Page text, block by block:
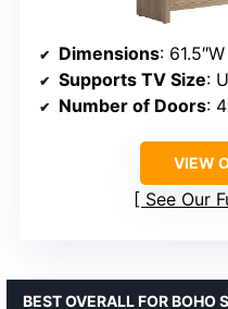
Dimensions:
Supports TV Size:
Number of Doors: 4
VIEW
See Our
BEST OVERALL FOR BOHO